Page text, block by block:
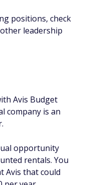
positions, check
leadership
Avis Budget
company is an
opportunity
rentals. You
Avis that could